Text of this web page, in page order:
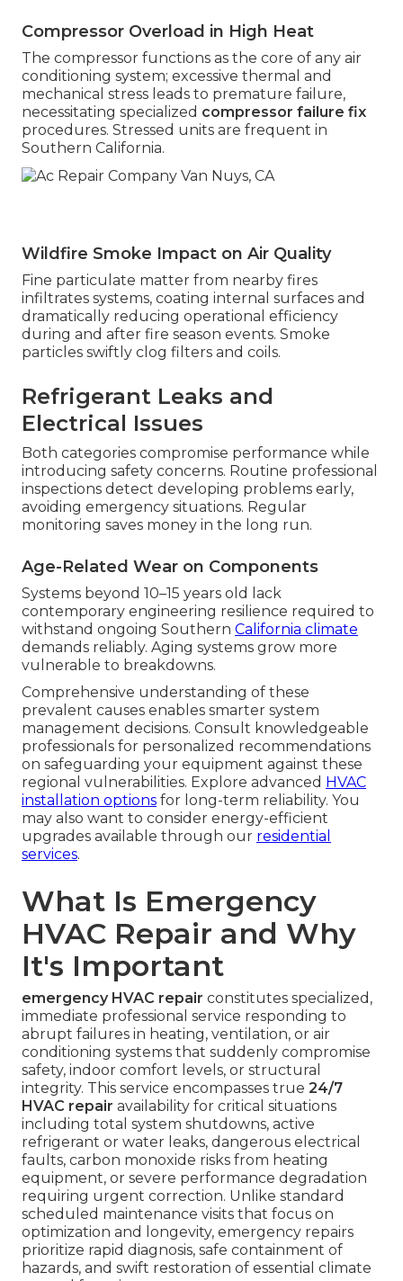
Compressor Overload in High Heat
The compressor functions as the core of any air
conditioning system; excessive thermal and
mechanical stress leads to premature failure,
necessitating specialized compressor failure fix
procedures. Stressed units are frequent in
Southern California.
Wildfire Smoke Impact on Air Quality
Fine particulate matter from nearby fires
infiltrates systems, coating internal surfaces and
dramatically reducing operational efficiency
during and after fire season events. Smoke
particles swiftly clog filters and coils.
Refrigerant Leaks and
Electrical Issues
Both categories compromise performance while
introducing safety concerns. Routine professional
inspections detect developing problems early,
avoiding emergency situations. Regular
monitoring saves money in the long run.
Age-Related Wear on Components
Systems beyond 10–15 years old lack
contemporary engineering resilience required to
withstand ongoing Southern California climate
demands reliably. Aging systems grow more
vulnerable to breakdowns.
Comprehensive understanding of these
prevalent causes enables smarter system
management decisions. Consult knowledgeable
professionals for personalized recommendations
on safeguarding your equipment against these
regional vulnerabilities. Explore advanced HVAC
installation options for long-term reliability. You
may also want to consider energy-efficient
upgrades available through our residential
services.
What Is Emergency
HVAC Repair and Why
It's Important
emergency HVAC repair constitutes specialized,
immediate professional service responding to
abrupt failures in heating, ventilation, or air
conditioning systems that suddenly compromise
safety, indoor comfort levels, or structural
integrity. This service encompasses true 24/7
HVAC repair availability for critical situations
including total system shutdowns, active
refrigerant or water leaks, dangerous electrical
faults, carbon monoxide risks from heating
equipment, or severe performance degradation
requiring urgent correction. Unlike standard
scheduled maintenance visits that focus on
optimization and longevity, emergency repairs
prioritize rapid diagnosis, safe containment of
hazards, and swift restoration of essential climate